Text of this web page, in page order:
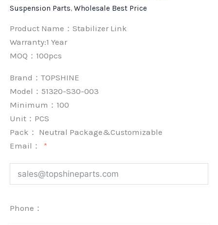
Suspension Parts, Wholesale Best Price
Product Name：Stabilizer Link
Warranty:1 Year
MOQ：100pcs
Brand： TOPSHINE
Model：51320-S30-003
Minimum： 100
Unit： PCS
Pack： Neutral Package&Customizable
Email：
Phone：